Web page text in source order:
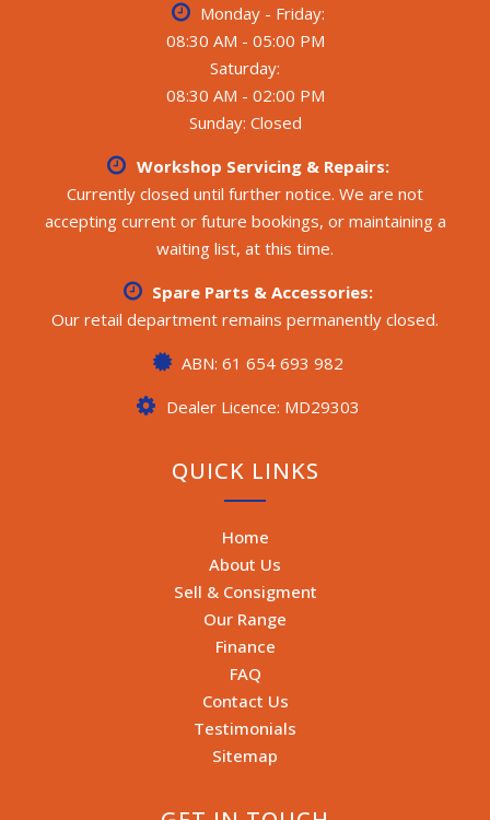
Monday - Friday:
08:30 AM - 05:00 PM
Saturday:
08:30 AM - 02:00 PM
Sunday: Closed
Workshop Servicing & Repairs:
Currently closed until further notice. We are not
accepting current or future bookings, or maintaining a
waiting list, at this time.
Spare Parts & Accessories:
Our retail department remains permanently closed.
ABN: 61 654 693 982
Dealer Licence: MD29303
QUICK LINKS
Home
About Us
Sell & Consigment
Our Range
Finance
FAQ
Contact Us
Testimonials
Sitemap